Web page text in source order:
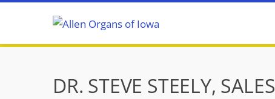
DR. STEVE STEELY, SALES